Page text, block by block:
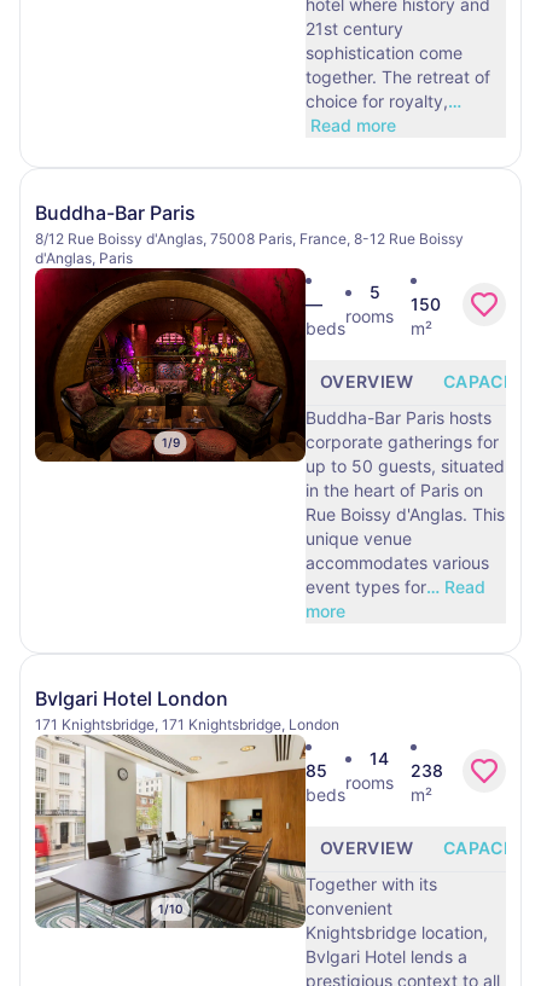
hotel where history and
21st century
sophistication come
together. The retreat of
choice for royalty,…
Read more
Buddha-Bar Paris
8/12 Rue Boissy d'Anglas, 75008 Paris, France, 8-12 Rue Boissy
d'Anglas, Paris
1/9
—
beds
5
rooms
150
m²
OVERVIEW
CAPACITY
Buddha-Bar Paris hosts
corporate gatherings for
up to 50 guests, situated
in the heart of Paris on
Rue Boissy d'Anglas. This
unique venue
accommodates various
event types for… Read
more
Bvlgari Hotel London
171 Knightsbridge, 171 Knightsbridge, London
1/10
85
beds
14
rooms
238
m²
OVERVIEW
CAPACITY
Together with its
convenient
Knightsbridge location,
Bvlgari Hotel lends a
prestigious context to all